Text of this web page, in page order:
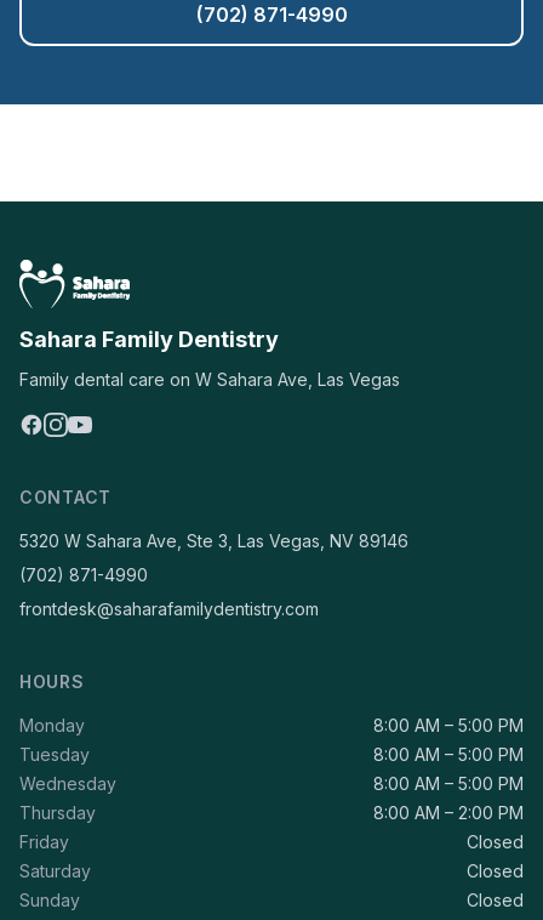
(702) 871-4990
Sahara Family Dentistry
Family dental care on W Sahara Ave, Las Vegas
CONTACT
5320 W Sahara Ave, Ste 3, Las Vegas, NV 89146
(702) 871-4990
frontdesk@saharafamilydentistry.com
HOURS
Monday
8:00 AM – 5:00 PM
Tuesday
8:00 AM – 5:00 PM
Wednesday
8:00 AM – 5:00 PM
Thursday
8:00 AM – 2:00 PM
Friday
Closed
Saturday
Closed
Sunday
Closed